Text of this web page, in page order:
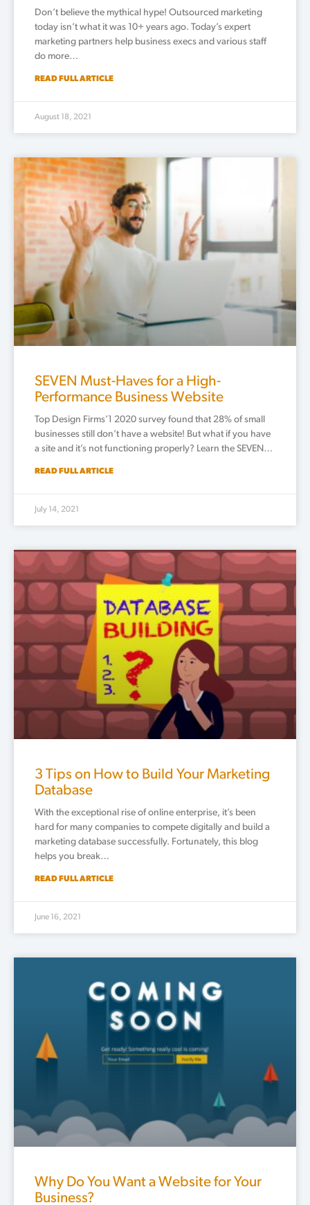
Don’t believe the mythical hype! Outsourced marketing
today isn’t what it was 10+ years ago. Today’s expert
marketing partners help business execs and various staff
do more…
READ FULL ARTICLE
August 18, 2021
SEVEN Must-Haves for a High-
Performance Business Website
Top Design Firms’1 2020 survey found that 28% of small
businesses still don’t have a website! But what if you have
a site and it’s not functioning properly? Learn the SEVEN…
READ FULL ARTICLE
July 14, 2021
3 Tips on How to Build Your Marketing
Database
With the exceptional rise of online enterprise, it’s been
hard for many companies to compete digitally and build a
marketing database successfully. Fortunately, this blog
helps you break…
READ FULL ARTICLE
June 16, 2021
Why Do You Want a Website for Your
Business?